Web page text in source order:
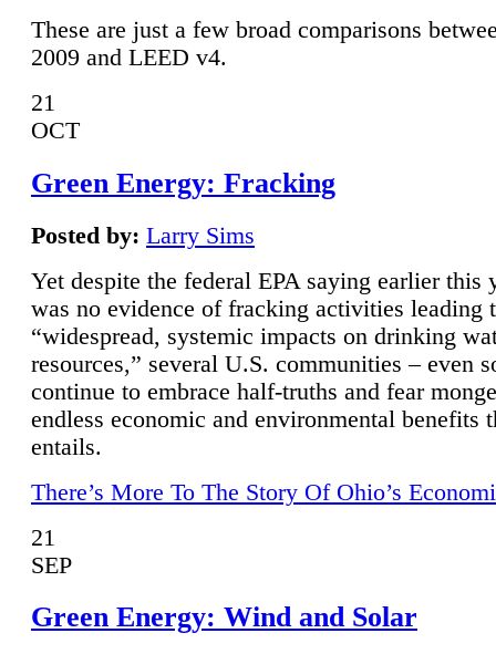
These are just a few broad comparisons
2009 and LEED v4.
21
OCT
Green Energy: Fracking
Posted by: Larry Sims
Yet despite the federal EPA saying earlier this
was no evidence of fracking activities leading
“widespread, systemic impacts on drinking
resources,” several U.S. communities – even
continue to embrace half-truths and fear
endless economic and environmental benefits
entails.
There’s More To The Story Of Ohio’s
21
SEP
Green Energy: Wind and Solar